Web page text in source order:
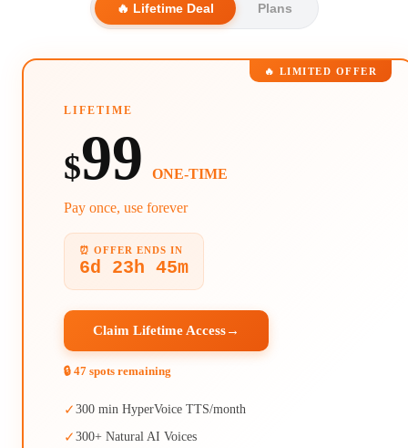
🔥 Lifetime Deal Plans
🔥 LIMITED OFFER
LIFETIME
$99 ONE-TIME
Pay once, use forever
⏰ OFFER ENDS IN
6d 23h 45m
Claim Lifetime Access→
🔒 47 spots remaining
✓ 300 min HyperVoice TTS/month
✓ 300+ Natural AI Voices